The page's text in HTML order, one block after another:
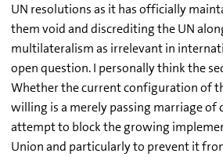
UN resolutions as it has officially
them void and discrediting the UN
multilateralism as irrelevant in
open question. I personally think the
Whether the current configuration of
willing is a merely passing marriage of
attempt to block the growing
Union and particularly to prevent it